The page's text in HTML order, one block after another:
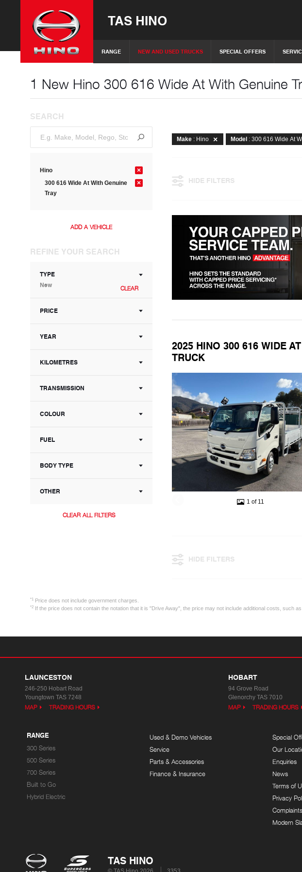
TAS HINO
RANGE NEW AND USED TRUCKS SPECIAL OFFERS
1 New Hino 300 616 Wide At With Genuine
SEARCH
Hino ×
300 616 Wide At With Genuine
Tray
×
ADD A VEHICLE
REFINE YOUR SEARCH
TYPE
New
CLEAR
PRICE
YEAR
KILOMETRES
TRANSMISSION
COLOUR
FUEL
BODY TYPE
OTHER
CLEAR ALL FILTERS
Make : Hino Model : 300 616 Wide At
HIDE FILTERS
2025 HINO 300 616 WIDE
TRUCK
1 of 11
HIDE FILTERS
*1 Price does not include government charges.
*2 If the price does not contain the notation that it is "Drive Away", the price may not include additional costs, such
LAUNCESTON
246-250 Hobart Road
Youngtown TAS 7248
MAP TRADING HOURS
HOBART
94 Grove Road
Glenorchy TAS 7010
MAP TRADING HOURS
RANGE
300 Series
500 Series
700 Series
Built to Go
Hybrid Electric
Used & Demo Vehicles
Service
Parts & Accessories
Finance & Insurance
Special
Our
Enquiries
News
Terms of
Privacy
Modern
TAS HINO